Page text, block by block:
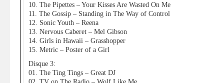
10. The Pipettes – Your Kisses Are Wasted On Me
11. The Gossip – Standing in The Way of Control
12. Sonic Youth – Reena
13. Nervous Caberet – Mel Gibson
14. Girls in Hawaii – Grasshopper
15. Metric – Poster of a Girl
Disque 3:
01. The Ting Tings – Great DJ